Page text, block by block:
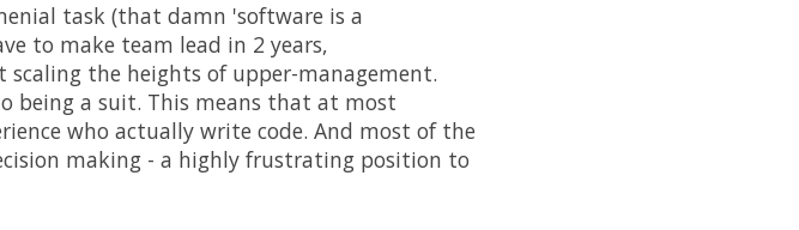
task (that damn 'software is a
to make team lead in 2 years,
the heights of upper-management.
being a suit. This means that at most
who actually write code. And most of the
making - a highly frustrating position to